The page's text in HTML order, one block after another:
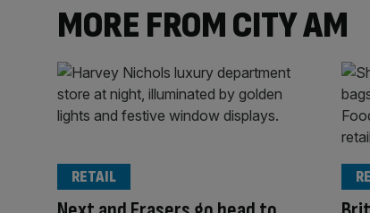
MORE FROM CITY AM
RETAIL